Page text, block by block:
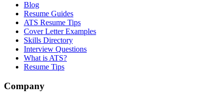
Blog
Resume Guides
ATS Resume Tips
Cover Letter Examples
Skills Directory
Interview Questions
What is ATS?
Resume Tips
Company